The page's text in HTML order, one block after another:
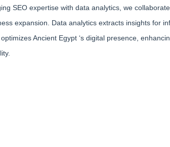
SEO expertise with data analytics, we
expansion. Data analytics extracts insights for
Ancient Egypt ‘s digital presence,